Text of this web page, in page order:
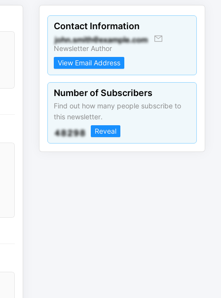
Contact Information
Newsletter Author
View Email Address
Number of Subscribers
Find out how many people subscribe to
this newsletter.
Reveal